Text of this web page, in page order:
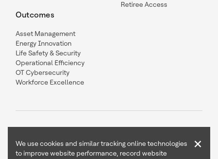
Outcomes
Asset Management
Energy Innovation
Life Safety & Security
Operational Efficiency
OT Cybersecurity
Workforce Excellence
Retiree Access
We use cookies and similar tracking online technologies
to improve website performance, record website
×